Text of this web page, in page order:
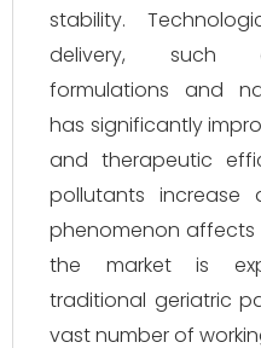
stability.
delivery, such
formulations and
has significantly
and therapeutic
pollutants increase
phenomenon affects
the market is
traditional geriatric
vast number of